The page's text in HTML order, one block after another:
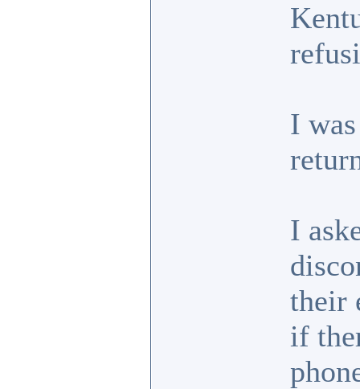
I
I
their
if